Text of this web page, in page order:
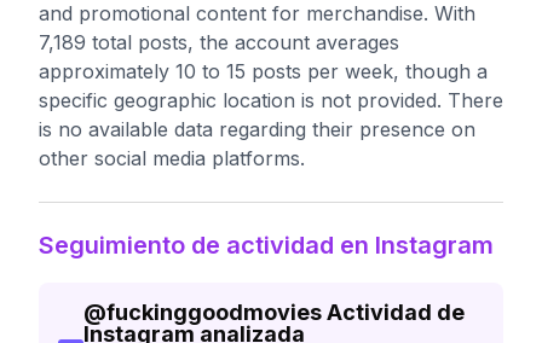
and promotional content for merchandise. With
7,189 total posts, the account averages
approximately 10 to 15 posts per week, though a
specific geographic location is not provided. There
is no available data regarding their presence on
other social media platforms.
Seguimiento de actividad en Instagram
@fuckinggoodmoviesActividad de
Instagram analizada